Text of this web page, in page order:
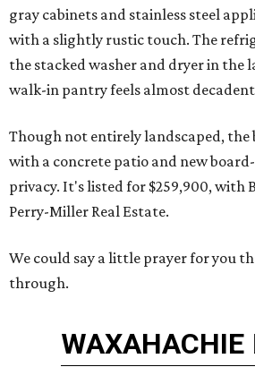
gray cabinets and stainless steel
with a slightly rustic touch. The
the stacked washer and dryer in the
walk-in pantry feels almost
Though not entirely landscaped, the
with a concrete patio and new
privacy. It's listed for $259,900, with
Perry-Miller Real Estate.
We could say a little prayer for you
through.
WAXAHACHIE